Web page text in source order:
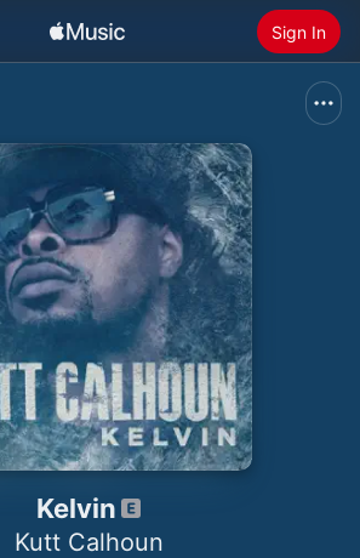
Sign In
Install Apple Music
Kelvin
Kutt Calhoun